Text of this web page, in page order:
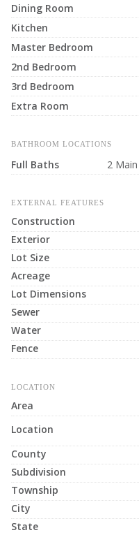
Dining Room
Kitchen
Master Bedroom
2nd Bedroom
3rd Bedroom
Extra Room
BATHROOM LOCATIONS
Full Baths 2 Main
EXTERNAL FEATURES
Construction
Exterior
Lot Size
Acreage
Lot Dimensions
Sewer
Water
Fence
LOCATION
Area
Location
County
Subdivision
Township
City
State